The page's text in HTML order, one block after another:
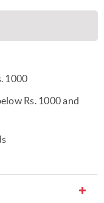
1000
Rs. 1000 and